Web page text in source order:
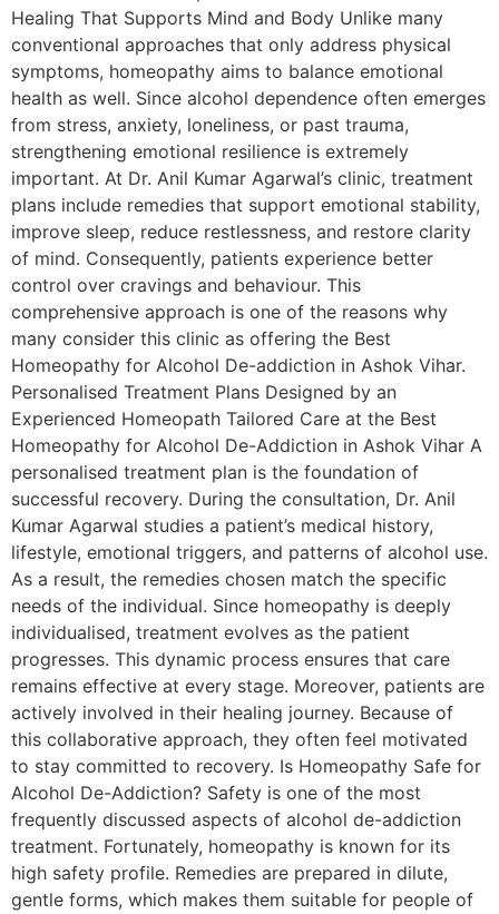
Healing That Supports Mind and Body Unlike many
conventional approaches that only address physical
symptoms, homeopathy aims to balance emotional
health as well. Since alcohol dependence often emerges
from stress, anxiety, loneliness, or past trauma,
strengthening emotional resilience is extremely
important. At Dr. Anil Kumar Agarwal’s clinic, treatment
plans include remedies that support emotional stability,
improve sleep, reduce restlessness, and restore clarity
of mind. Consequently, patients experience better
control over cravings and behaviour. This
comprehensive approach is one of the reasons why
many consider this clinic as offering the Best
Homeopathy for Alcohol De-addiction in Ashok Vihar.
Personalised Treatment Plans Designed by an
Experienced Homeopath Tailored Care at the Best
Homeopathy for Alcohol De-Addiction in Ashok Vihar A
personalised treatment plan is the foundation of
successful recovery. During the consultation, Dr. Anil
Kumar Agarwal studies a patient’s medical history,
lifestyle, emotional triggers, and patterns of alcohol use.
As a result, the remedies chosen match the specific
needs of the individual. Since homeopathy is deeply
individualised, treatment evolves as the patient
progresses. This dynamic process ensures that care
remains effective at every stage. Moreover, patients are
actively involved in their healing journey. Because of
this collaborative approach, they often feel motivated
to stay committed to recovery. Is Homeopathy Safe for
Alcohol De-Addiction? Safety is one of the most
frequently discussed aspects of alcohol de-addiction
treatment. Fortunately, homeopathy is known for its
high safety profile. Remedies are prepared in dilute,
gentle forms, which makes them suitable for people of